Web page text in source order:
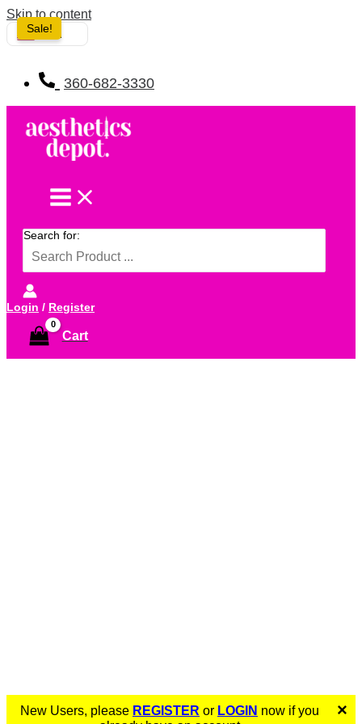
Skip to content
USA
360-682-3330
Search for:
Login / Register
Cart
×
New Users, please REGISTER or LOGIN now if you
Sale!